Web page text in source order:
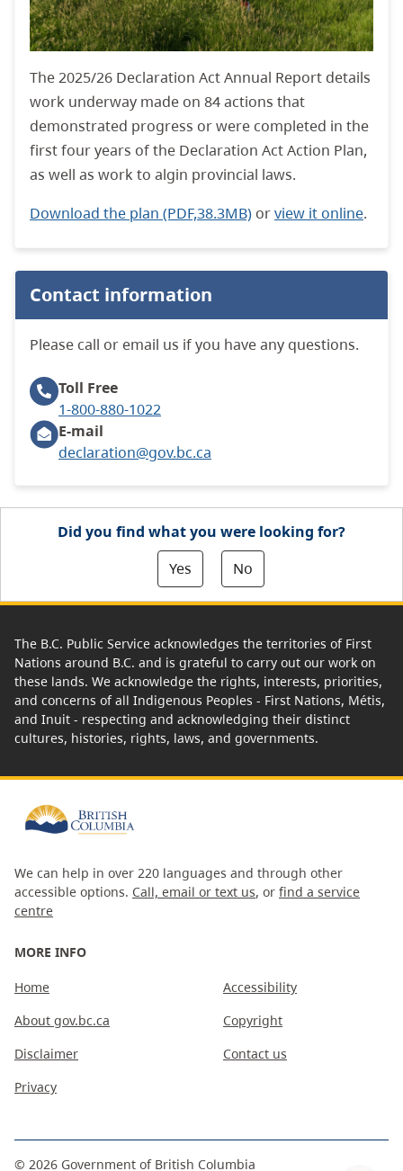
The 2025/26 Declaration Act Annual Report details
work underway made on 84 actions that
demonstrated progress or were completed in the
first four years of the Declaration Act Action Plan,
as well as work to algin provincial laws.
Download the plan (PDF,38.3MB) orview it online.
Contact information
Please call or email us if you have any questions.
Toll Free
1-800-880-1022
E-mail
declaration@gov.bc.ca
Did you find what you were looking for?
Yes
No
The B.C. Public Service acknowledges the territories of First
Nations around B.C. and is grateful to carry out our work on
these lands. We acknowledge the rights, interests, priorities,
and concerns of all Indigenous Peoples - First Nations, Métis,
and Inuit - respecting and acknowledging their distinct
cultures, histories, rights, laws, and governments.
We can help in over 220 languages and through other
accessible options. Call, email or text us, or find a service
centre
MORE INFO
Home
About gov.bc.ca
Disclaimer
Privacy
Accessibility
Copyright
Contact us
© 2026 Government of British Columbia